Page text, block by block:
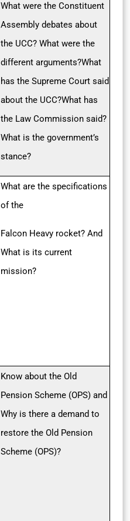
What were the Constituent
Assembly debates about
the UCC? What were the
different arguments?What
has the Supreme Court said
about the UCC?What has
the Law Commission said?
What is the government’s
stance?
What are the specifications
of the
Falcon Heavy rocket? And
What is its current
mission?
Know about the Old
Pension Scheme (OPS) and
Why is there a demand to
restore the Old Pension
Scheme (OPS)?